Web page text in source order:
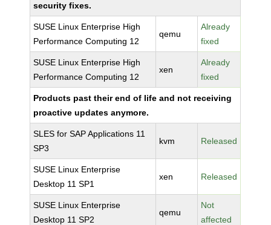
security fixes.
SUSE Linux Enterprise High
Performance Computing 12
qemu
Already
fixed
SUSE Linux Enterprise High
Performance Computing 12
xen
Already
fixed
Products past their end of life and not receiving
proactive updates anymore.
SLES for SAP Applications 11
SP3
kvm Released
SUSE Linux Enterprise
Desktop 11 SP1
xen Released
SUSE Linux Enterprise
Desktop 11 SP2
qemu
Not
affected